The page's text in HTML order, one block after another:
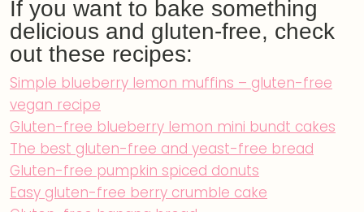
If you want to bake something
delicious and gluten-free, check
out these recipes:
Simple blueberry lemon muffins – gluten-free
vegan recipe
Gluten-free blueberry lemon mini bundt cakes
The best gluten-free and yeast-free bread
Gluten-free pumpkin spiced donuts
Easy gluten-free berry crumble cake